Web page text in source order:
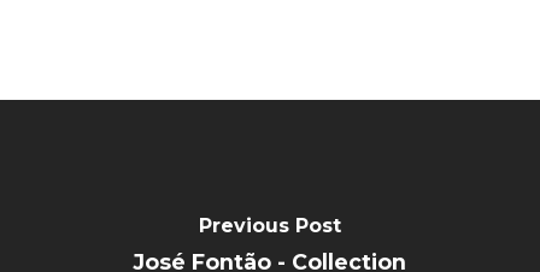
Previous Post
José Fontão - Collection
CONTACT